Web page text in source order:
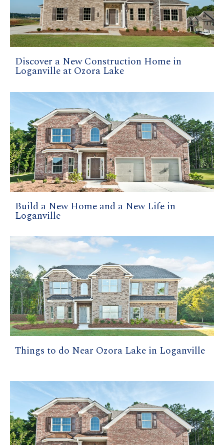
Discover a New Construction Home in
Loganville at Ozora Lake
Build a New Home and a New Life in
Loganville
Things to do Near Ozora Lake in Loganville